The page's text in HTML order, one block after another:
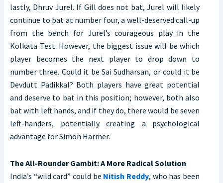
lastly, Dhruv Jurel. If Gill does not bat, Jurel will likely
continue to bat at number four, a well-deserved call-up
from the bench for Jurel’s courageous play in the
Kolkata Test. However, the biggest issue will be which
player becomes the next player to drop down to
number three. Could it be Sai Sudharsan, or could it be
Devdutt Padikkal? Both players have great potential
and deserve to bat in this position; however, both also
bat with left hands, and if they do, there would be seven
left-handers, potentially creating a psychological
advantage for Simon Harmer.
The All-Rounder Gambit: A More Radical Solution
India’s “wild card” could be Nitish Reddy, who has been